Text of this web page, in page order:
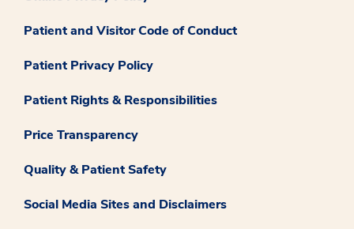
Patient and Visitor Code of Conduct
Patient Privacy Policy
Patient Rights & Responsibilities
Price Transparency
Quality & Patient Safety
Social Media Sites and Disclaimers